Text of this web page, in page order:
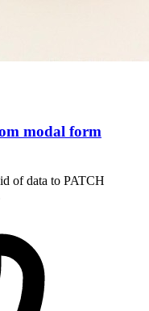
modal form
of data to PATCH